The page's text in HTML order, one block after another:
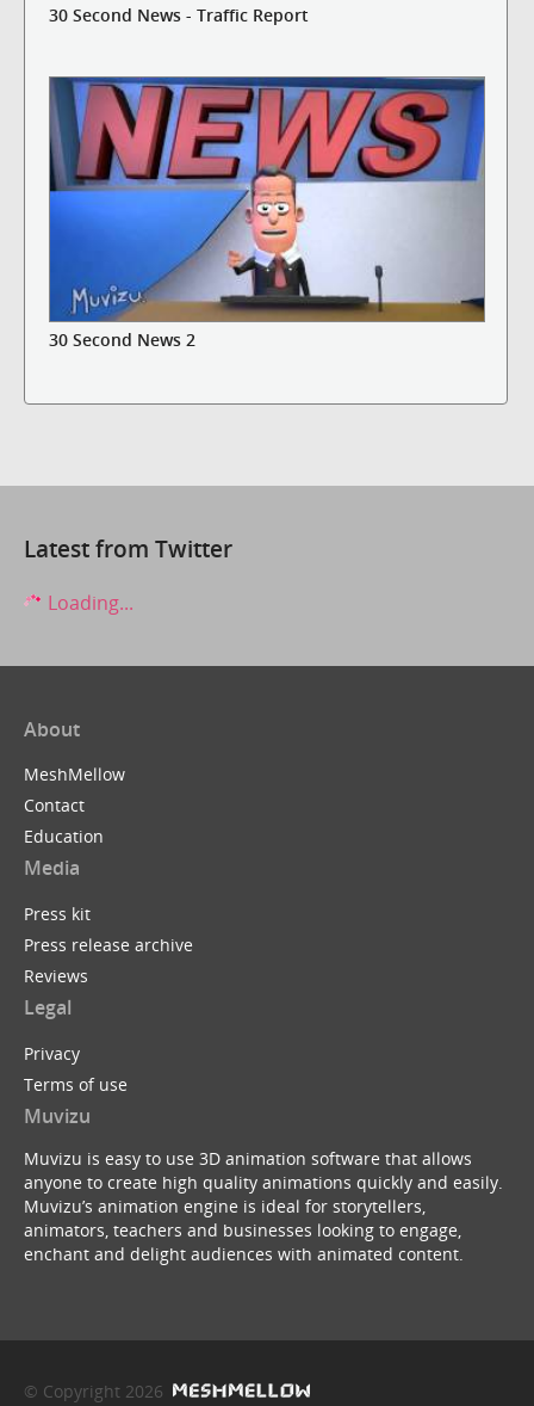
30 Second News - Traffic Report
30 Second News 2
Latest from Twitter
Loading...
About
MeshMellow
Contact
Education
Media
Press kit
Press release archive
Reviews
Legal
Privacy
Terms of use
Muvizu
Muvizu is easy to use 3D animation software that allows
anyone to create high quality animations quickly and easily.
Muvizu’s animation engine is ideal for storytellers,
animators, teachers and businesses looking to engage,
enchant and delight audiences with animated content.
© Copyright 2026